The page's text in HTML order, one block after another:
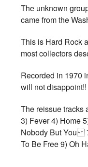
The unknown
came from the
This is Hard Rock
most collectors
Recorded in 1970
will not disappoint!!
The reissue
3) Fever 4) Home
Nobody But You
To Be Free 9) Oh